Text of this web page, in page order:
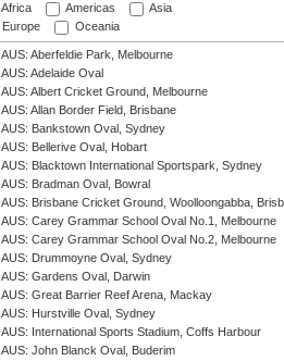
Africa Americas
Asia
Europe
Oceania
AUS: Aberfeldie Park, Melbourne
AUS: Adelaide Oval
AUS: Albert Cricket Ground, Melbourne
AUS: Allan Border Field, Brisbane
AUS: Bankstown Oval, Sydney
AUS: Bellerive Oval, Hobart
AUS: Blacktown International Sportspark, Sydney
AUS: Bradman Oval, Bowral
AUS: Brisbane Cricket Ground, Woolloongabba,
AUS: Carey Grammar School Oval No.1, Melbourne
AUS: Carey Grammar School Oval No.2, Melbourne
AUS: Drummoyne Oval, Sydney
AUS: Gardens Oval, Darwin
AUS: Great Barrier Reef Arena, Mackay
AUS: Hurstville Oval, Sydney
AUS: International Sports Stadium, Coffs Harbour
AUS: John Blanck Oval, Buderim